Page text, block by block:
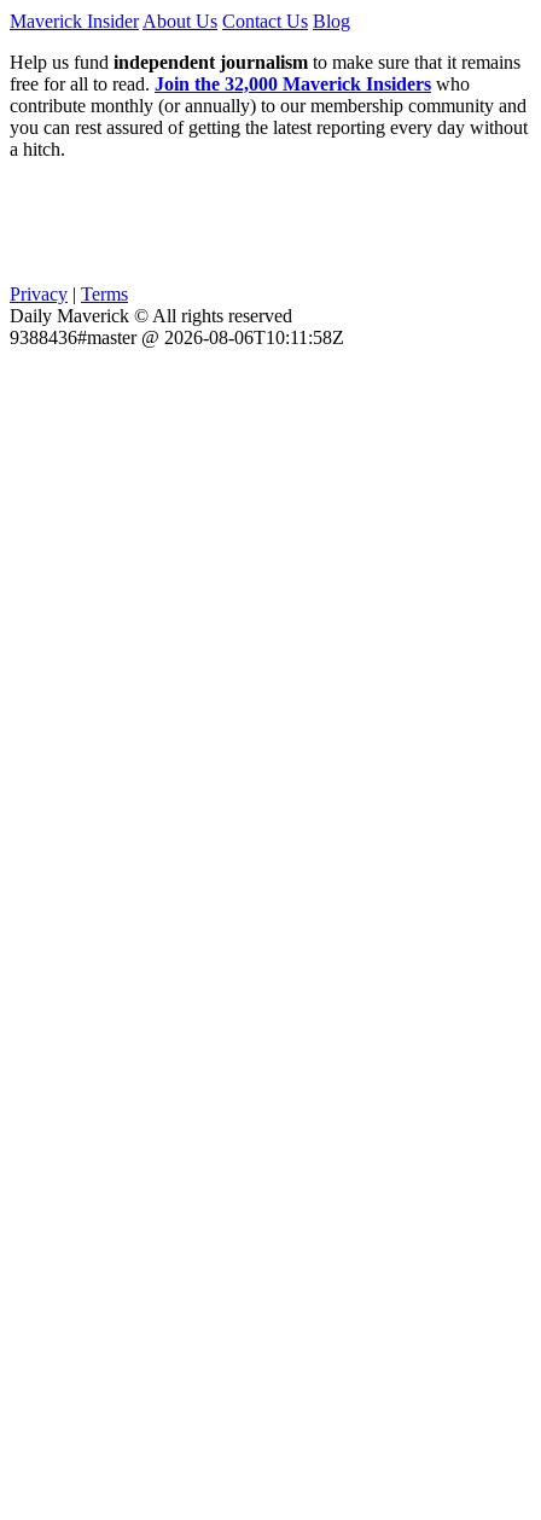
Maverick Insider About Us Contact Us Blog
Help us fund independent journalism to make sure that it remains
free for all to read. Join the 32,000 Maverick Insiders who
contribute monthly (or annually) to our membership community and
you can rest assured of getting the latest reporting every day without
a hitch.
Privacy | Terms
Daily Maverick © All rights reserved
9388436#master @ 2026-08-06T10:11:58Z